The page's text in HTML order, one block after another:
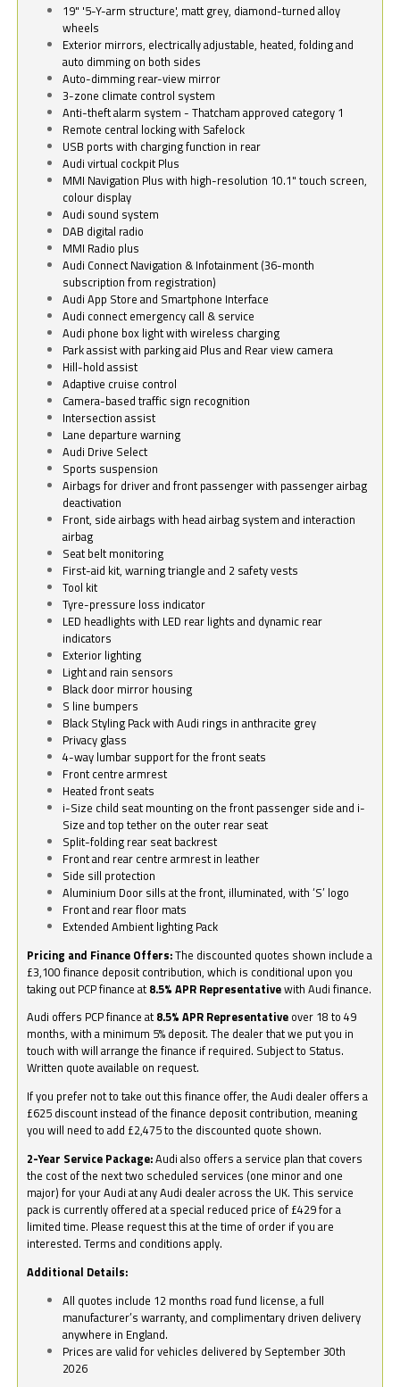
19" '5-Y-arm structure', matt grey, diamond-turned alloy
wheels
Exterior mirrors, electrically adjustable, heated, folding and
auto dimming on both sides
Auto-dimming rear-view mirror
3-zone climate control system
Anti-theft alarm system - Thatcham approved category 1
Remote central locking with Safelock
USB ports with charging function in rear
Audi virtual cockpit Plus
MMI Navigation Plus with high-resolution 10.1" touch screen,
colour display
Audi sound system
DAB digital radio
MMI Radio plus
Audi Connect Navigation & Infotainment (36-month
subscription from registration)
Audi App Store and Smartphone Interface
Audi connect emergency call & service
Audi phone box light with wireless charging
Park assist with parking aid Plus and Rear view camera
Hill-hold assist
Adaptive cruise control
Camera-based traffic sign recognition
Intersection assist
Lane departure warning
Audi Drive Select
Sports suspension
Airbags for driver and front passenger with passenger airbag
deactivation
Front, side airbags with head airbag system and interaction
airbag
Seat belt monitoring
First-aid kit, warning triangle and 2 safety vests
Tool kit
Tyre-pressure loss indicator
LED headlights with LED rear lights and dynamic rear
indicators
Exterior lighting
Light and rain sensors
Black door mirror housing
S line bumpers
Black Styling Pack with Audi rings in anthracite grey
Privacy glass
4-way lumbar support for the front seats
Front centre armrest
Heated front seats
i-Size child seat mounting on the front passenger side and i-
Size and top tether on the outer rear seat
Split-folding rear seat backrest
Front and rear centre armrest in leather
Side sill protection
Aluminium Door sills at the front, illuminated, with ‘S’ logo
Front and rear floor mats
Extended Ambient lighting Pack
Pricing and Finance Offers:The discounted quotes shown include a
£3,100 finance deposit contribution, which is conditional upon you
taking out PCP finance at 8.5% APR Representativewith Audi finance.
Audi offers PCP finance at 8.5% APR Representative over 18 to 49
months, with a minimum 5% deposit. The dealer that we put you in
touch with will arrange the finance if required. Subject to Status.
Written quote available on request.
If you prefer not to take out this finance offer, the Audi dealer offers a
£625 discount instead of the finance deposit contribution, meaning
you will need to add £2,475 to the discounted quote shown.
2-Year Service Package:Audi also offers a service plan that covers
the cost of the next two scheduled services (one minor and one
major) for your Audi at any Audi dealer across the UK. This service
pack is currently offered at a special reduced price of £429 for a
limited time. Please request this at the time of order if you are
interested. Terms and conditions apply.
Additional Details:
All quotes include 12 months road fund license, a full
manufacturer’s warranty, and complimentary driven delivery
anywhere in England.
Prices are valid for vehicles delivered by September 30th
2026